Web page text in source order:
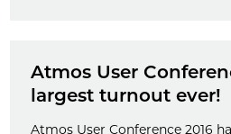
Atmos User
largest turnout ever!
Atmos User Conference 2016